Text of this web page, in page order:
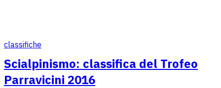
classifiche
Scialpinismo: classifica del Trofeo
Parravicini 2016